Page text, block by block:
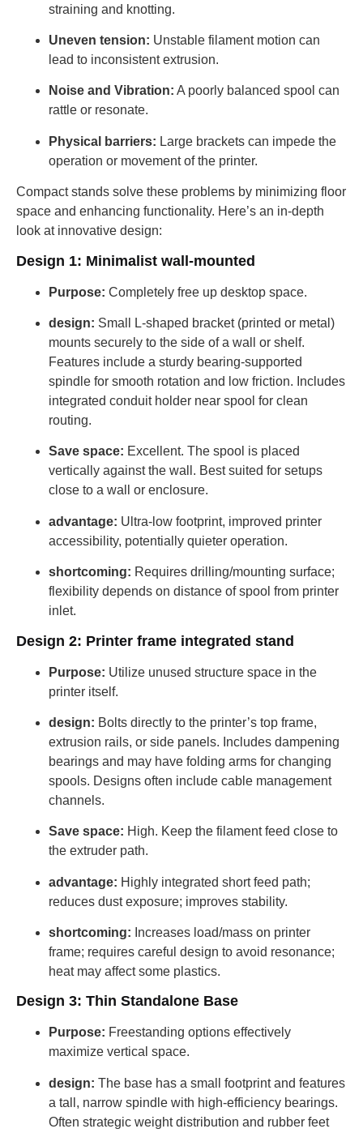
straining and knotting.
Uneven tension: Unstable filament motion can
lead to inconsistent extrusion.
Noise and Vibration: A poorly balanced spool can
rattle or resonate.
Physical barriers: Large brackets can impede the
operation or movement of the printer.
Compact stands solve these problems by minimizing floor
space and enhancing functionality. Here’s an in-depth
look at innovative design:
Design 1: Minimalist wall-mounted
Purpose: Completely free up desktop space.
design: Small L-shaped bracket (printed or metal)
mounts securely to the side of a wall or shelf.
Features include a sturdy bearing-supported
spindle for smooth rotation and low friction. Includes
integrated conduit holder near spool for clean
routing.
Save space: Excellent. The spool is placed
vertically against the wall. Best suited for setups
close to a wall or enclosure.
advantage: Ultra-low footprint, improved printer
accessibility, potentially quieter operation.
shortcoming: Requires drilling/mounting surface;
flexibility depends on distance of spool from printer
inlet.
Design 2: Printer frame integrated stand
Purpose: Utilize unused structure space in the
printer itself.
design: Bolts directly to the printer’s top frame,
extrusion rails, or side panels. Includes dampening
bearings and may have folding arms for changing
spools. Designs often include cable management
channels.
Save space: High. Keep the filament feed close to
the extruder path.
advantage: Highly integrated short feed path;
reduces dust exposure; improves stability.
shortcoming: Increases load/mass on printer
frame; requires careful design to avoid resonance;
heat may affect some plastics.
Design 3: Thin Standalone Base
Purpose: Freestanding options effectively
maximize vertical space.
design: The base has a small footprint and features
a tall, narrow spindle with high-efficiency bearings.
Often strategic weight distribution and rubber feet